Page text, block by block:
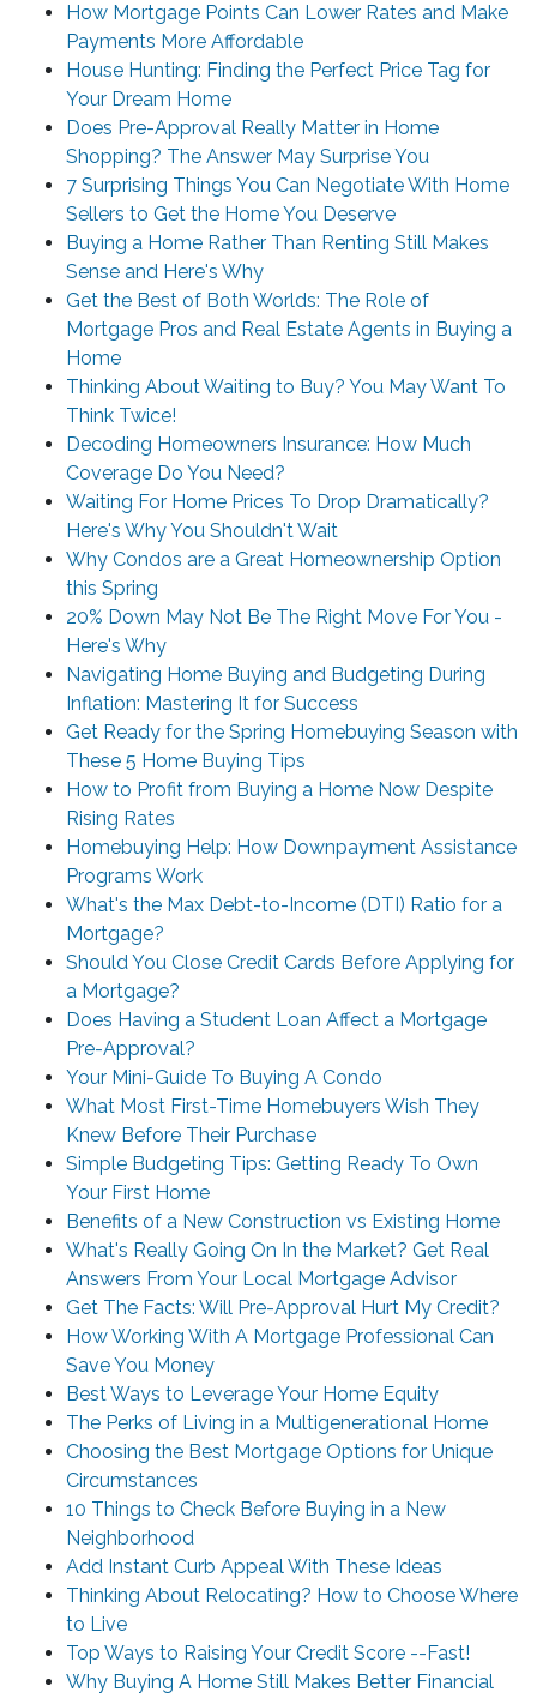
How Mortgage Points Can Lower Rates and Make
Payments More Affordable
House Hunting: Finding the Perfect Price Tag for
Your Dream Home
Does Pre-Approval Really Matter in Home
Shopping? The Answer May Surprise You
7 Surprising Things You Can Negotiate With Home
Sellers to Get the Home You Deserve
Buying a Home Rather Than Renting Still Makes
Sense and Here's Why
Get the Best of Both Worlds: The Role of
Mortgage Pros and Real Estate Agents in Buying a
Home
Thinking About Waiting to Buy? You May Want To
Think Twice!
Decoding Homeowners Insurance: How Much
Coverage Do You Need?
Waiting For Home Prices To Drop Dramatically?
Here's Why You Shouldn't Wait
Why Condos are a Great Homeownership Option
this Spring
20% Down May Not Be The Right Move For You -
Here's Why
Navigating Home Buying and Budgeting During
Inflation: Mastering It for Success
Get Ready for the Spring Homebuying Season with
These 5 Home Buying Tips
How to Profit from Buying a Home Now Despite
Rising Rates
Homebuying Help: How Downpayment Assistance
Programs Work
What's the Max Debt-to-Income (DTI) Ratio for a
Mortgage?
Should You Close Credit Cards Before Applying for
a Mortgage?
Does Having a Student Loan Affect a Mortgage
Pre-Approval?
Your Mini-Guide To Buying A Condo
What Most First-Time Homebuyers Wish They
Knew Before Their Purchase
Simple Budgeting Tips: Getting Ready To Own
Your First Home
Benefits of a New Construction vs Existing Home
What's Really Going On In the Market? Get Real
Answers From Your Local Mortgage Advisor
Get The Facts: Will Pre-Approval Hurt My Credit?
How Working With A Mortgage Professional Can
Save You Money
Best Ways to Leverage Your Home Equity
The Perks of Living in a Multigenerational Home
Choosing the Best Mortgage Options for Unique
Circumstances
10 Things to Check Before Buying in a New
Neighborhood
Add Instant Curb Appeal With These Ideas
Thinking About Relocating? How to Choose Where
to Live
Top Ways to Raising Your Credit Score --Fast!
Why Buying A Home Still Makes Better Financial